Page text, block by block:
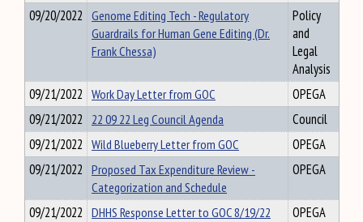
09/20/2022 Genome Editing Tech - Regulatory
Guardrails for Human Gene Editing (Dr.
Frank Chessa)
Policy
and
Legal
Analysis
09/21/2022 Work Day Letter from GOC
OPEGA
09/21/2022 22 09 22 Leg Council Agenda
Council
09/21/2022 Wild Blueberry Letter from GOC
OPEGA
09/21/2022 Proposed Tax Expenditure Review -
Categorization and Schedule
OPEGA
09/21/2022 DHHS Response Letter to GOC 8/19/22
OPEGA